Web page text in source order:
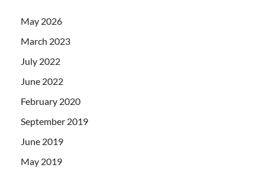
May 2026
March 2023
July 2022
June 2022
February 2020
September 2019
June 2019
May 2019